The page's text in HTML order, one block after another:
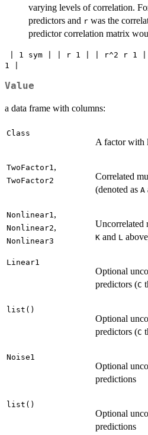
varying levels of correlation.
predictors and r was the
predictor correlation matrix
| 1 sym | | r 1 | | r^2 r 1
1 |
Value
a data frame with columns:
Class
A factor with
TwoFactor1,
TwoFactor2
Correlated
(denoted as A
Nonlinear1,
Nonlinear2,
Nonlinear3
Uncorrelated
K and L
Linear1
Optional
predictors (C
list()
Optional
predictors (C
Noise1
Optional
predictions
list()
Optional
predictions